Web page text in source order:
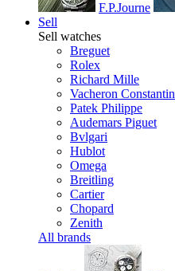
F.P.Journe
Sell
Sell watches
Breguet
Rolex
Richard Mille
Vacheron Constantin
Patek Philippe
Audemars Piguet
Bvlgari
Hublot
Omega
Breitling
Cartier
Chopard
Zenith
All brands